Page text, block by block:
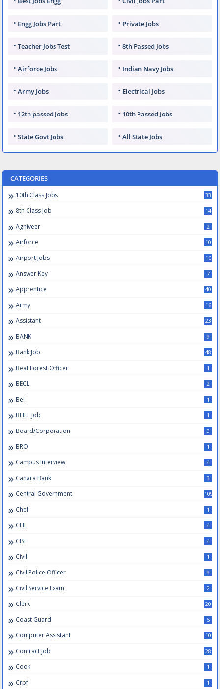
Engg Jobs Part Private Jobs
Teacher Jobs Test 8th Passed Jobs
Airforce Jobs Indian Navy Jobs
Army Jobs Electrical Jobs
12th passed Jobs 10th Passed Jobs
State Govt Jobs All State Jobs
CATEGORIES
10th Class Jobs 33
8th Class Job 14
Agniveer 2
Airforce 10
Airport Jobs 16
Answer Key 7
Apprentice 40
Army 16
Assistant 23
BANK 9
Bank Job 48
Beat Forest Officer 1
BECL 2
Bel 1
BHEL Job 1
Board/Corporation 3
BRO 1
Campus Interview 4
Canara Bank 3
Central Government 109
Chef 1
CHL 4
CISF 4
Civil 1
Civil Police Officer 9
Civil Service Exam 2
Clerk 20
Coast Guard 5
Computer Assistant 10
Contract Job 28
Cook 1
Crpf 1